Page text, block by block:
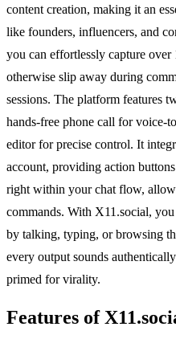
content creation, making it an
like founders, influencers, and
you can effortlessly capture
otherwise slip away during
sessions. The platform features
hands-free phone call for voice-
editor for precise control. It
account, providing action
right within your chat flow,
commands. With X11.social,
by talking, typing, or browsing
every output sounds
primed for virality.
Features of